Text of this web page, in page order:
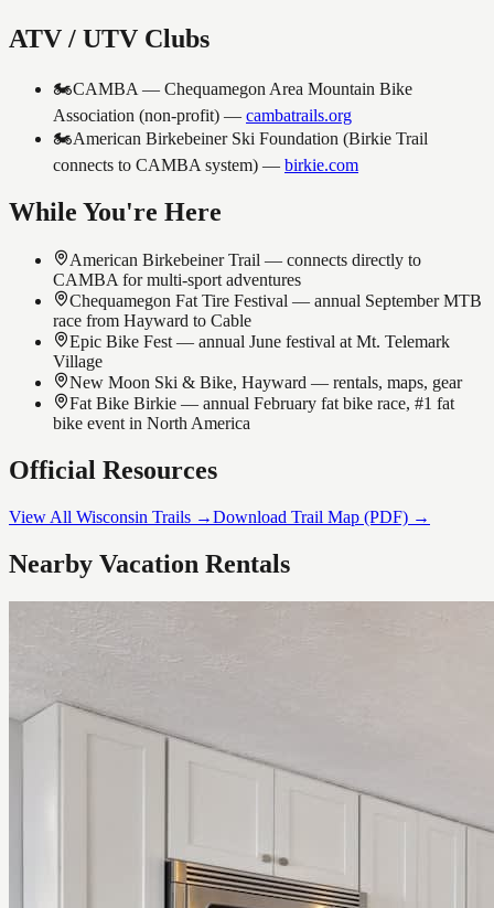
ATV / UTV Clubs
🏍️CAMBA — Chequamegon Area Mountain Bike
Association (non-profit) — cambatrails.org
🏍️American Birkebeiner Ski Foundation (Birkie Trail
connects to CAMBA system) — birkie.com
While You're Here
American Birkebeiner Trail — connects directly to
CAMBA for multi-sport adventures
Chequamegon Fat Tire Festival — annual September MTB
race from Hayward to Cable
Epic Bike Fest — annual June festival at Mt. Telemark
Village
New Moon Ski & Bike, Hayward — rentals, maps, gear
Fat Bike Birkie — annual February fat bike race, #1 fat
bike event in North America
Official Resources
View All Wisconsin Trails →Download Trail Map (PDF) →
Nearby Vacation Rentals